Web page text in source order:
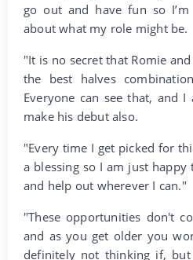
go out and have fun so
about what my role might be.
"It is no secret that Romie
the best halves
Everyone can see that, and
make his debut also.
"Every time I get picked for
a blessing so I am just
and help out wherever I can."
"These opportunities don't
and as you get older you
definitely not thinking if,